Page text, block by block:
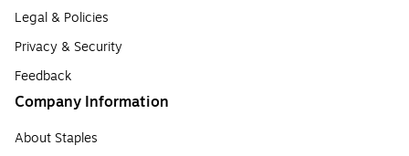
Legal & Policies
Privacy & Security
Feedback
Company Information
About Staples